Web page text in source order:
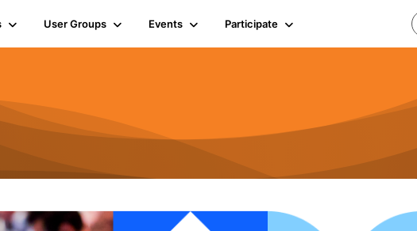
User Groups Events Participate